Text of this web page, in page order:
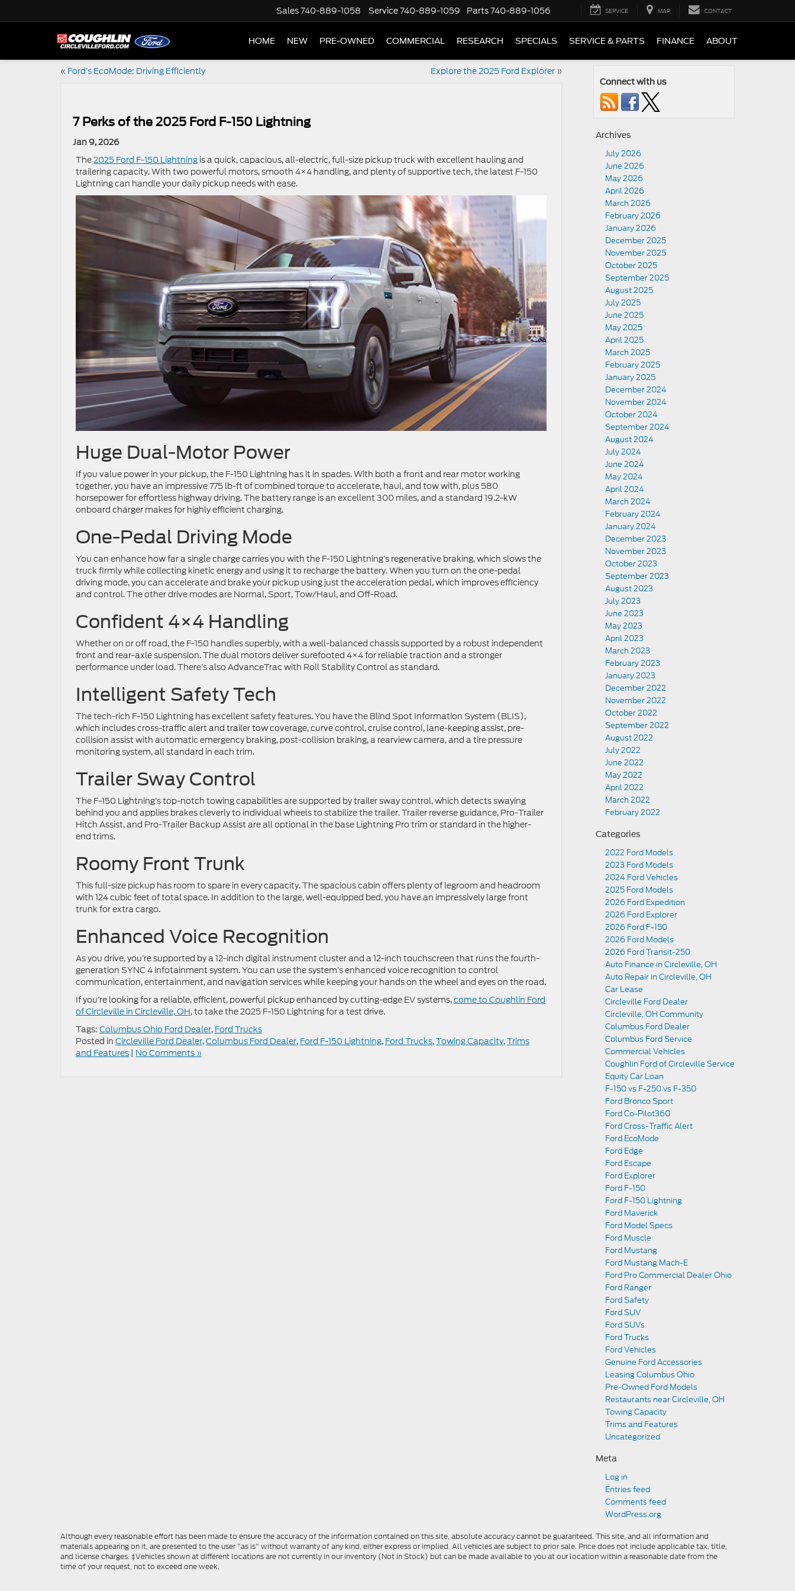
Sales740-889-1058 Service740-889-1059 Parts740-889-1056 SERVICE MAP CONTACT
HOME NEW PRE-OWNED COMMERCIAL RESEARCH SPECIALS SERVICE & PARTS FINANCE ABOUT
« Ford’s EcoMode: Driving Efficiently Explore the 2025 Ford Explorer»
7 Perks of the 2025 Ford F-150 Lightning
Jan 9, 2026
The2025 Ford F-150 Lightning is a quick, capacious, all-electric, full-size pickup truck with excellent hauling and
trailering capacity. With two powerful motors, smooth 4×4 handling, and plenty of supportive tech, the latest F-150
Lightning can handle your daily pickup needs with ease.
Huge Dual-Motor Power
If you value power in your pickup, the F-150 Lightning has it in spades. With both a front and rear motor working
together, you have an impressive 775 lb-ft of combined torque to accelerate, haul, and tow with, plus 580
horsepower for effortless highway driving. The battery range is an excellent 300 miles, and a standard 19.2-kW
onboard charger makes for highly efficient charging.
One-Pedal Driving Mode
You can enhance how far a single charge carries you with the F-150 Lightning’s regenerative braking, which slows the
truck firmly while collecting kinetic energy and using it to recharge the battery. When you turn on the one-pedal
driving mode, you can accelerate and brake your pickup using just the acceleration pedal, which improves efficiency
and control. The other drive modes are Normal, Sport, Tow/Haul, and Off-Road.
Confident 4×4 Handling
Whether on or off road, the F-150 handles superbly, with a well-balanced chassis supported by a robust independent
front and rear-axle suspension. The dual motors deliver surefooted 4×4 for reliable traction and a stronger
performance under load. There’s also AdvanceTrac with Roll Stability Control as standard.
Intelligent Safety Tech
The tech-rich F-150 Lightning has excellent safety features. You have the Blind Spot Information System (BLIS),
which includes cross-traffic alert and trailer tow coverage, curve control, cruise control, lane-keeping assist, pre-
collision assist with automatic emergency braking, post-collision braking, a rearview camera, and a tire pressure
monitoring system, all standard in each trim.
Trailer Sway Control
The F-150 Lightning’s top-notch towing capabilities are supported by trailer sway control, which detects swaying
behind you and applies brakes cleverly to individual wheels to stabilize the trailer. Trailer reverse guidance, Pro-Trailer
Hitch Assist, and Pro-Trailer Backup Assist are all optional in the base Lightning Pro trim or standard in the higher-
end trims.
Roomy Front Trunk
This full-size pickup has room to spare in every capacity. The spacious cabin offers plenty of legroom and headroom
with 124 cubic feet of total space. In addition to the large, well-equipped bed, you have an impressively large front
trunk for extra cargo.
Enhanced Voice Recognition
As you drive, you’re supported by a 12-inch digital instrument cluster and a 12-inch touchscreen that runs the fourth-
generation SYNC 4 infotainment system. You can use the system’s enhanced voice recognition to control
communication, entertainment, and navigation services while keeping your hands on the wheel and eyes on the road.
If you’re looking for a reliable, efficient, powerful pickup enhanced by cutting-edge EV systems,come to Coughlin Ford
of Circleville in Circleville, OH, to take the 2025 F-150 Lightning for a test drive.
Tags: Columbus Ohio Ford Dealer, Ford Trucks
Posted in Circleville Ford Dealer,Columbus Ford Dealer, Ford F-150 Lightning, Ford Trucks,Towing Capacity,Trims
and Features | No Comments »
Connect with us
Archives
July 2026
June 2026
May 2026
April 2026
March 2026
February 2026
January 2026
December 2025
November 2025
October 2025
September 2025
August 2025
July 2025
June 2025
May 2025
April 2025
March 2025
February 2025
January 2025
December 2024
November 2024
October 2024
September 2024
August 2024
July 2024
June 2024
May 2024
April 2024
March 2024
February 2024
January 2024
December 2023
November 2023
October 2023
September 2023
August 2023
July 2023
June 2023
May 2023
April 2023
March 2023
February 2023
January 2023
December 2022
November 2022
October 2022
September 2022
August 2022
July 2022
June 2022
May 2022
April 2022
March 2022
February 2022
Categories
2022 Ford Models
2023 Ford Models
2024 Ford Vehicles
2025 Ford Models
2026 Ford Expedition
2026 Ford Explorer
2026 Ford F-150
2026 Ford Models
2026 Ford Transit-250
Auto Finance in Circleville, OH
Auto Repair in Circleville, OH
Car Lease
Circleville Ford Dealer
Circleville, OH Community
Columbus Ford Dealer
Columbus Ford Service
Commercial Vehicles
Coughlin Ford of Circleville Service
Equity Car Loan
F-150 vs F-250 vs F-350
Ford Bronco Sport
Ford Co-Pilot360
Ford Cross-Traffic Alert
Ford EcoMode
Ford Edge
Ford Escape
Ford Explorer
Ford F-150
Ford F-150 Lightning
Ford Maverick
Ford Model Specs
Ford Muscle
Ford Mustang
Ford Mustang Mach-E
Ford Pro Commercial Dealer Ohio
Ford Ranger
Ford Safety
Ford SUV
Ford SUVs
Ford Trucks
Ford Vehicles
Genuine Ford Accessories
Leasing Columbus Ohio
Pre-Owned Ford Models
Restaurants near Circleville, OH
Towing Capacity
Trims and Features
Uncategorized
Meta
Log in
Entries feed
Comments feed
WordPress.org
Although every reasonable effort has been made to ensure the accuracy of the information contained on this site, absolute accuracy cannot be guaranteed. This site, and all information and
materials appearing on it, are presented to the user "as is" without warranty of any kind, either express or implied. All vehicles are subject to prior sale. Price does not include applicable tax, title,
and license charges. ‡Vehicles shown at different locations are not currently in our inventory (Not in Stock) but can be made available to you at our location within a reasonable date from the
time of your request, not to exceed one week.